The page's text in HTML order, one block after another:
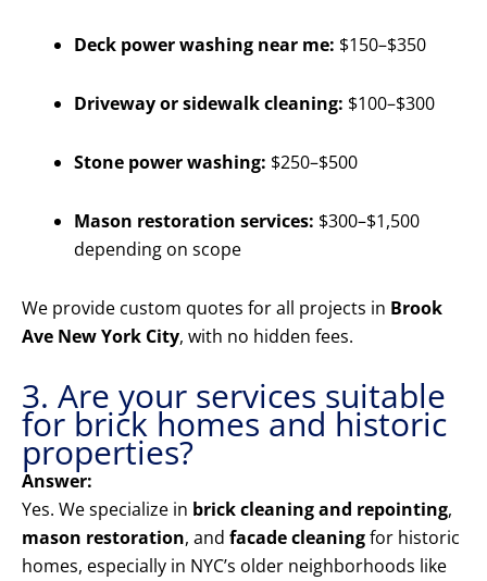
Deck power washing near me: $150–$350
Driveway or sidewalk cleaning: $100–$300
Stone power washing: $250–$500
Mason restoration services: $300–$1,500
depending on scope
We provide custom quotes for all projects in Brook
Ave New York City, with no hidden fees.
3. Are your services suitable
for brick homes and historic
properties?
Answer:
Yes. We specialize in brick cleaning and repointing,
mason restoration, and facade cleaningfor historic
homes, especially in NYC’s older neighborhoods like